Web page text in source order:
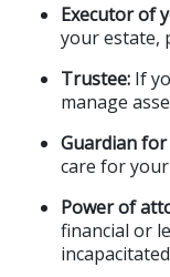
Executor of
your estate,
Trustee: If
manage
Guardian
care for
Power of
financial or